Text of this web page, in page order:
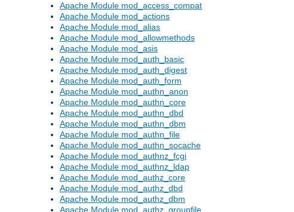
Apache Module mod_access_compat
Apache Module mod_actions
Apache Module mod_alias
Apache Module mod_allowmethods
Apache Module mod_asis
Apache Module mod_auth_basic
Apache Module mod_auth_digest
Apache Module mod_auth_form
Apache Module mod_authn_anon
Apache Module mod_authn_core
Apache Module mod_authn_dbd
Apache Module mod_authn_dbm
Apache Module mod_authn_file
Apache Module mod_authn_socache
Apache Module mod_authnz_fcgi
Apache Module mod_authnz_ldap
Apache Module mod_authz_core
Apache Module mod_authz_dbd
Apache Module mod_authz_dbm
Apache Module mod_authz_groupfile